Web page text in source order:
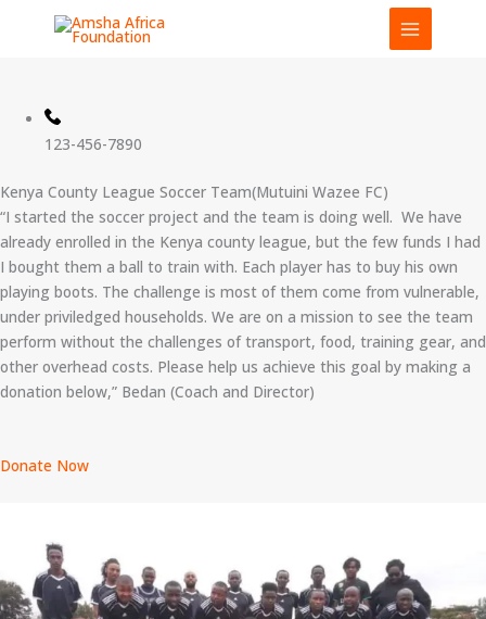
123-456-7890
Kenya County League Soccer Team(Mutuini Wazee FC)
“I started the soccer project and the team is doing well. We have
already enrolled in the Kenya county league, but the few funds I had
I bought them a ball to train with. Each player has to buy his own
playing boots. The challenge is most of them come from vulnerable,
under priviledged households. We are on a mission to see the team
perform without the challenges of transport, food, training gear, and
other overhead costs. Please help us achieve this goal by making a
donation below,” Bedan (Coach and Director)
Donate Now